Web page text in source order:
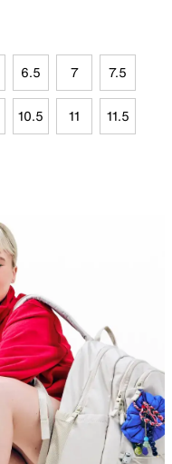
6.5 7 7.5
10.5 11 11.5